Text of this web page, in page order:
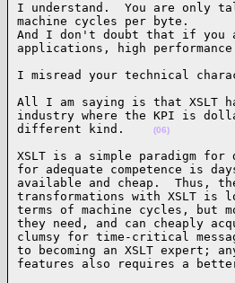
I understand.  You are only
machine cycles per byte.
And I don't doubt that if you
applications, high
I misread your technical
All I am saying is that XSLT
industry where the KPI is
different kind.
(06)
XSLT is a simple paradigm
for adequate competence is
available and cheap.  Thus,
transformations with XSLT is
terms of machine cycles, but
they need, and can cheaply
clumsy for time-critical
to becoming an XSLT expert;
features also requires a